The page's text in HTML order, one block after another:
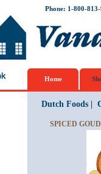
Phone: 1-800-
Home
Dutch Foods|
SPICED